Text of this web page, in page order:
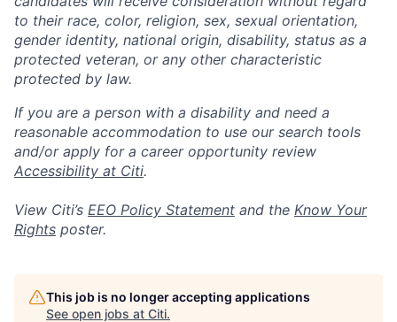
to their race, color, religion, sex, sexual orientation,
gender identity, national origin, disability, status as a
protected veteran, or any other characteristic
protected by law.
If you are a person with a disability and need a
reasonable accommodation to use our search tools
and/or apply for a career opportunity review
Accessibility at Citi.
View Citi’s EEO Policy Statement and the Know Your
Rights poster.
This job is no longer accepting applications
See open jobs at Citi.